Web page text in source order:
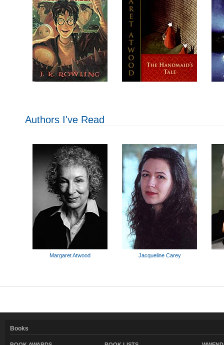
Authors I've Read
Margaret Atwood Jacqueline Carey
Books